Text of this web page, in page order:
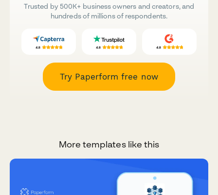
Trusted by 500K+ business owners and creators, and
hundreds of millions of respondents.
Try Paperform free now
More templates like this